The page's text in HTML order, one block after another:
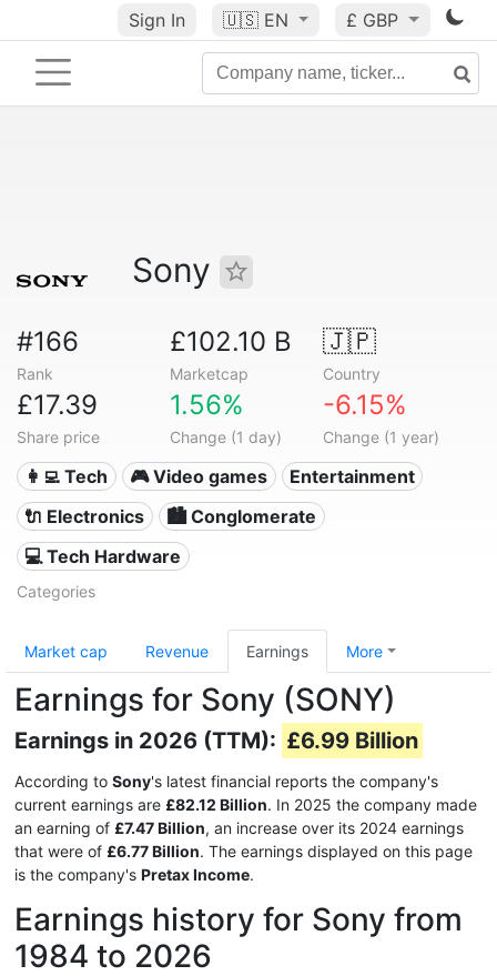
Sign In 🇺🇸 EN £ GBP
Sony
#166
Rank
£102.10 B
Marketcap
🇯🇵
Country
£17.39
Share price
1.56%
Change (1 day)
-6.15%
Change (1 year)
👩‍💻 Tech 🎮 Video games
Entertainment
🔌 Electronics
🏙 Conglomerate
💻 Tech Hardware
Categories
Market cap Revenue Earnings More
Earnings for Sony (SONY)
Earnings in 2026 (TTM): £6.99 Billion
According to Sony's latest financial reports the company's
current earnings are £82.12 Billion. In 2025 the company made
an earning of £7.47 Billion, an increase over its 2024 earnings
that were of £6.77 Billion. The earnings displayed on this page
is the company's Pretax Income.
Earnings history for Sony from
1984 to 2026